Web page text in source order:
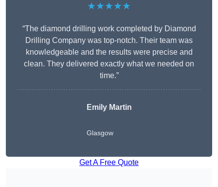
★★★★★
“The diamond drilling work completed by Diamond
Drilling Company was top-notch. Their team was
knowledgeable and the results were precise and
clean. They delivered exactly what we needed on
time.”
Emily Martin
Glasgow
Get A Free Quote